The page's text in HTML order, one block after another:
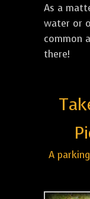
As a
water or
common
there!
A